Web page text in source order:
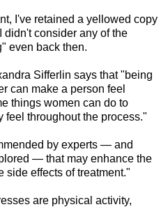
I've retained a yellowed copy
consider any of the
even back then.
Sifferlin says that "being
can make a person feel
things women can do to
feel throughout the process."
by experts — and
— that may enhance the
side effects of treatment."
are physical activity,